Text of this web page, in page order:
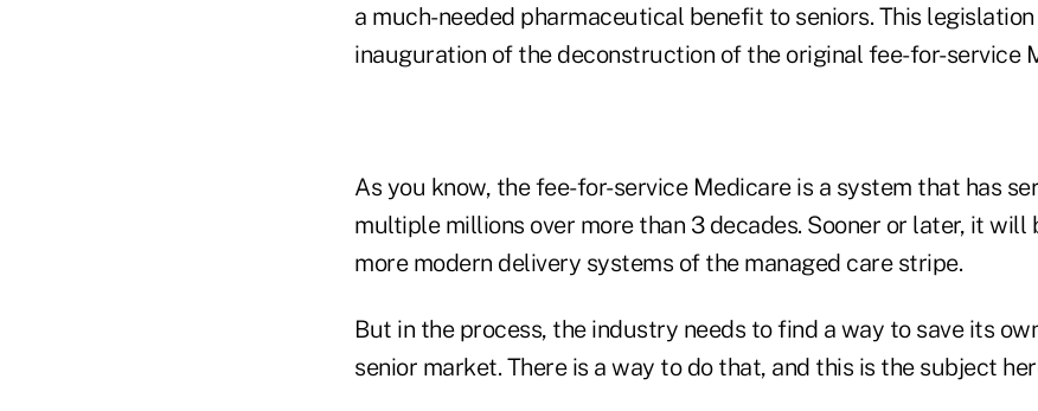
a much-needed pharmaceutical benefit to seniors. This
inauguration of the deconstruction of the original fee-for-service
As you know, the fee-for-service Medicare is a system that has
multiple millions over more than 3 decades. Sooner or later, it will
more modern delivery systems of the managed care stripe.
But in the process, the industry needs to find a way to save its
senior market. There is a way to do that, and this is the subject